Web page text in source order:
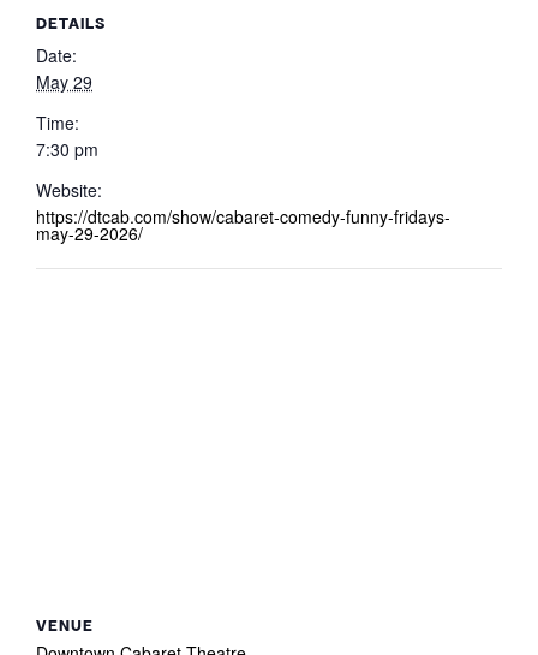
DETAILS
Date:
May 29
Time:
7:30 pm
Website:
https://dtcab.com/show/cabaret-comedy-funny-fridays-
may-29-2026/
VENUE